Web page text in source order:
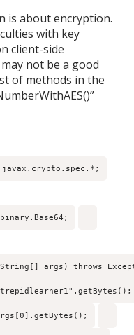
is about encryption.
with key
client-side
not be a good
of methods in the
javax.crypto.spec.*;
args) throws